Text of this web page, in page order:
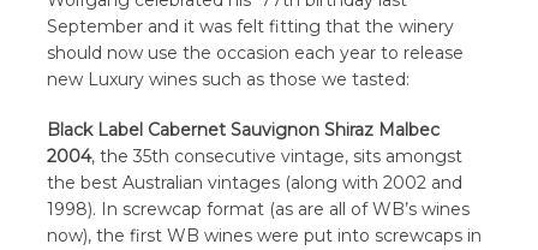
September and it was felt fitting that the winery
should now use the occasion each year to release
new Luxury wines such as those we tasted:
Black Label Cabernet Sauvignon Shiraz Malbec
2004, the 35th consecutive vintage, sits amongst
the best Australian vintages (along with 2002 and
1998). In screwcap format (as are all of WB’s wines
now), the first WB wines were put into screwcaps in